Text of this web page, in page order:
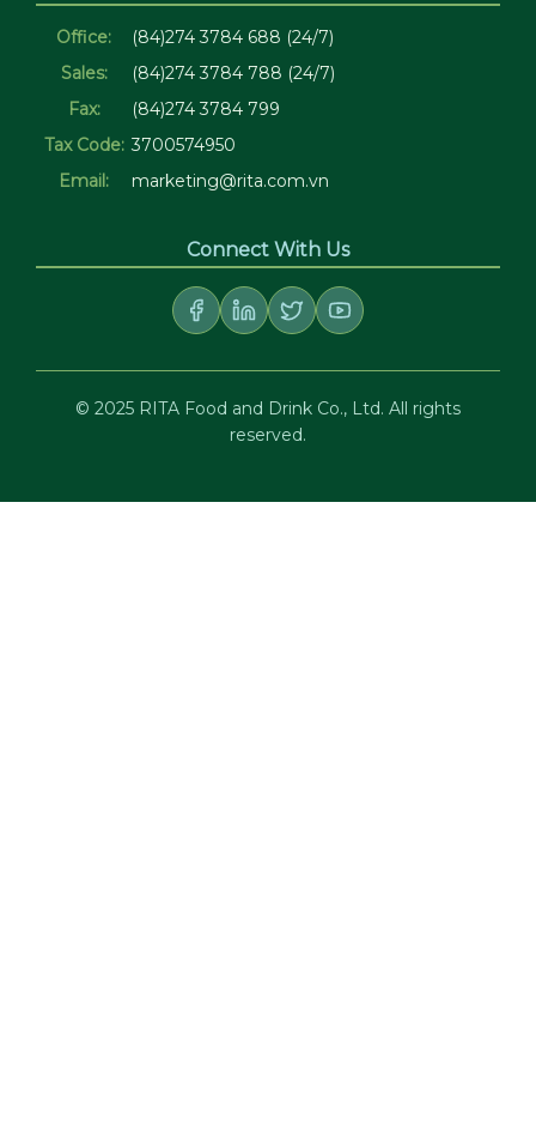
Office:
(84)274 3784 688 (24/7)
Sales:
(84)274 3784 788 (24/7)
Fax:
(84)274 3784 799
Tax Code: 3700574950
Email:
marketing@rita.com.vn
Connect With Us
© 2025 RITA Food and Drink Co., Ltd. All rights
reserved.